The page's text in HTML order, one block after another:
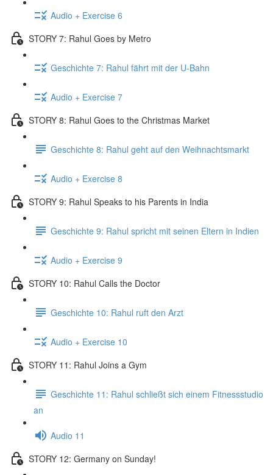
Audio + Exercise 6
STORY 7: Rahul Goes by Metro
Geschichte 7: Rahul fährt mit der U-Bahn
Audio + Exercise 7
STORY 8: Rahul Goes to the Christmas Market
Geschichte 8: Rahul geht auf den Weihnachtsmarkt
Audio + Exercise 8
STORY 9: Rahul Speaks to his Parents in India
Geschichte 9: Rahul spricht mit seinen Eltern in Indien
Audio + Exercise 9
STORY 10: Rahul Calls the Doctor
Geschichte 10: Rahul ruft den Arzt
Audio + Exercise 10
STORY 11: Rahul Joins a Gym
Geschichte 11: Rahul schließt sich einem Fitnessstudio
an
Audio 11
STORY 12: Germany on Sunday!